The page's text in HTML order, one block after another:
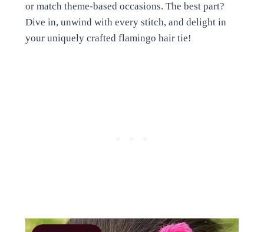
or match theme-based occasions. The best part?
Dive in, unwind with every stitch, and delight in
your uniquely crafted flamingo hair tie!